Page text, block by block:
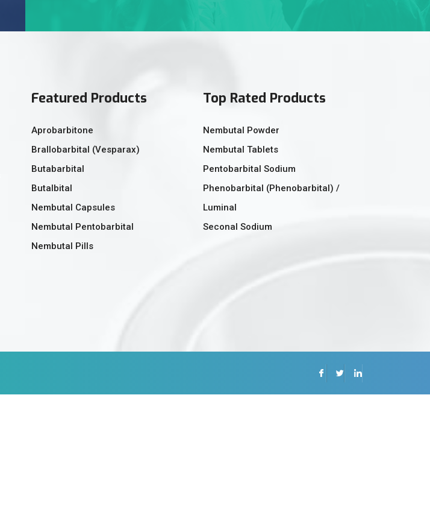
Featured Products
Aprobarbitone
Brallobarbital (Vesparax)
Butabarbital
Butalbital
Nembutal Capsules
Nembutal Pentobarbital
Nembutal Pills
Top Rated Products
Nembutal Powder
Nembutal Tablets
Pentobarbital Sodium
Phenobarbital (Phenobarbital) /
Luminal
Seconal Sodium